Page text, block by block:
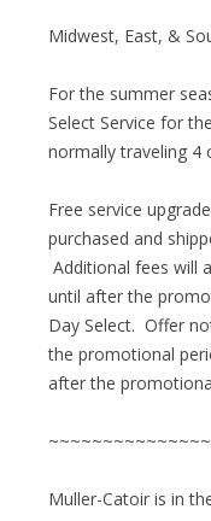
Midwest, East, &
For the summer
Select Service for
normally traveling 4
Free service
purchased and
Additional fees will
until after the
Day Select. Offer
the promotional
after the
Muller-Catoir is in